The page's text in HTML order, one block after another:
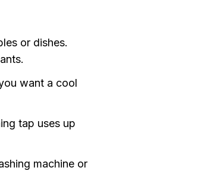
or dishes.
want a cool
tap uses up
machine or